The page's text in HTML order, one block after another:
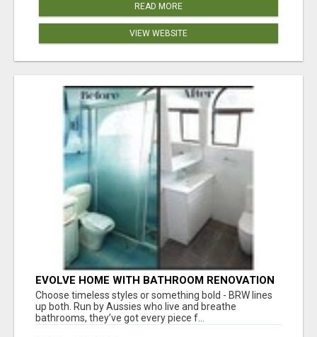
READ MORE
VIEW WEBSITE
EVOLVE HOME WITH BATHROOM RENOVATION
EASTERN SUBURBS ADELAIDE
Choose timeless styles or something bold - BRW lines
up both. Run by Aussies who live and breathe
bathrooms, they’ve got every piece f...